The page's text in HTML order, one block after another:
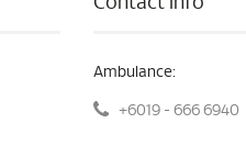
Ambulance:
+6019 - 666 6940